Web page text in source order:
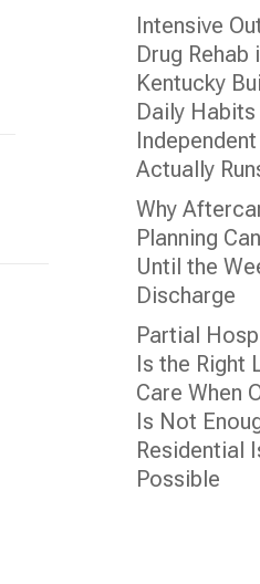
Intensive
Drug Rehab
Kentucky
Daily
Actually
Why
Planning
Until the
Discharge
Partial
Is the Right
Care When
Is Not
Residential
Possible